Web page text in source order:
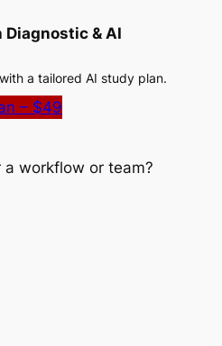
Diagnostic & AI
a tailored AI study plan.
– $49
workflow or team?